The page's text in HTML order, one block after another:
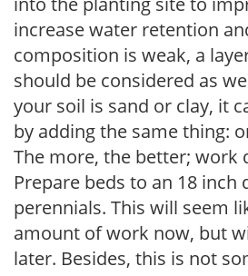
increase water retention
composition is weak, a
should be considered as
your soil is sand or clay, it
by adding the same thing:
The more, the better; work
Prepare beds to an 18 inch
perennials. This will seem
amount of work now, but
later. Besides, this is not